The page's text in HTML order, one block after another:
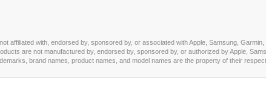
affiliated with, endorsed by, sponsored by, or associated with Apple, Samsung,
are not manufactured by, endorsed by, sponsored by, or authorized by Apple,
brand names, product names, and model names are the property of their